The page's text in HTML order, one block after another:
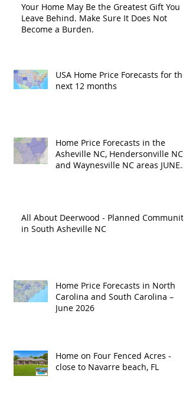
Your Home May Be the Greatest Gift You
Leave Behind. Make Sure It Does Not
Become a Burden.
USA Home Price Forecasts for the
next 12 months
Home Price Forecasts in the
Asheville NC, Hendersonville NC
and Waynesville NC areas JUNE
All About Deerwood - Planned Community
in South Asheville NC
Home Price Forecasts in North
Carolina and South Carolina –
June 2026
Home on Four Fenced Acres -
close to Navarre beach, FL